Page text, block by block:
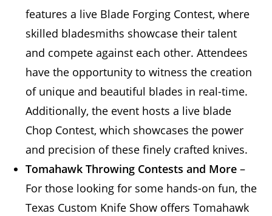
features a live Blade Forging Contest, where
skilled bladesmiths showcase their talent
and compete against each other. Attendees
have the opportunity to witness the creation
of unique and beautiful blades in real-time.
Additionally, the event hosts a live blade
Chop Contest, which showcases the power
and precision of these finely crafted knives.
Tomahawk Throwing Contests and More–
For those looking for some hands-on fun, the
Texas Custom Knife Show offers Tomahawk